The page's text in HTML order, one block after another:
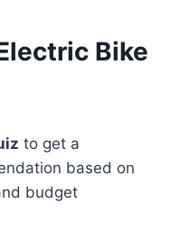
Bike
to get a
based on
budget